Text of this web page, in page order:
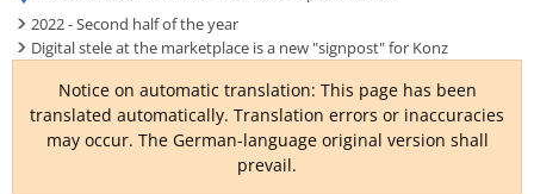
TR
UK
2022 - Second half of the year
Digital stele at the marketplace is a new "signpost" for Konz
Notice on automatic translation: This page has been
translated automatically. Translation errors or inaccuracies
may occur. The German-language original version shall
prevail.